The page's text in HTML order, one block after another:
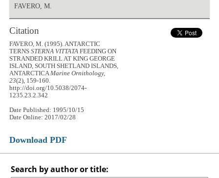
FAVERO, M.
Citation
FAVERO, M. (1995). ANTARCTIC
TERNSSTERNA VITTATA FEEDING ON
STRANDED KRILL AT KING GEORGE
ISLAND, SOUTH SHETLAND ISLANDS,
ANTARCTICAMarine Ornithology,
23(2), 159-160.
http://doi.org/10.5038/2074-
1235.23.2.342
Date Published: 1995/10/15
Date Online: 2017/02/28
Download PDF
Search by author or title: